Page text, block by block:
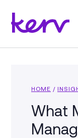
HOME /
What